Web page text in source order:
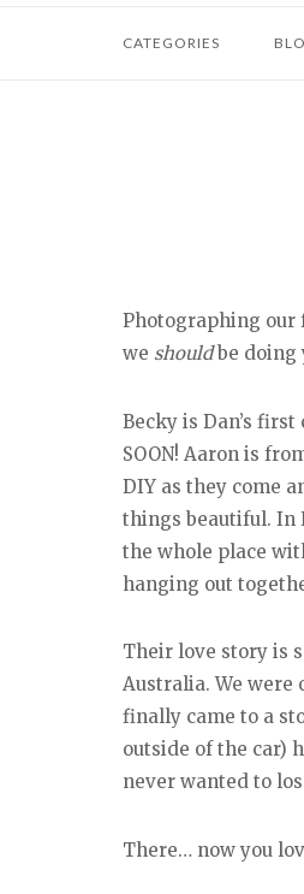
CATEGORIES
Photographing our
we shouldbe doing
Becky is Dan’s
SOON! Aaron is
DIY as they come
things beautiful. In
the whole place
hanging out
Their love story is
Australia. We
finally came to a
outside of the car)
never wanted to
There… now you